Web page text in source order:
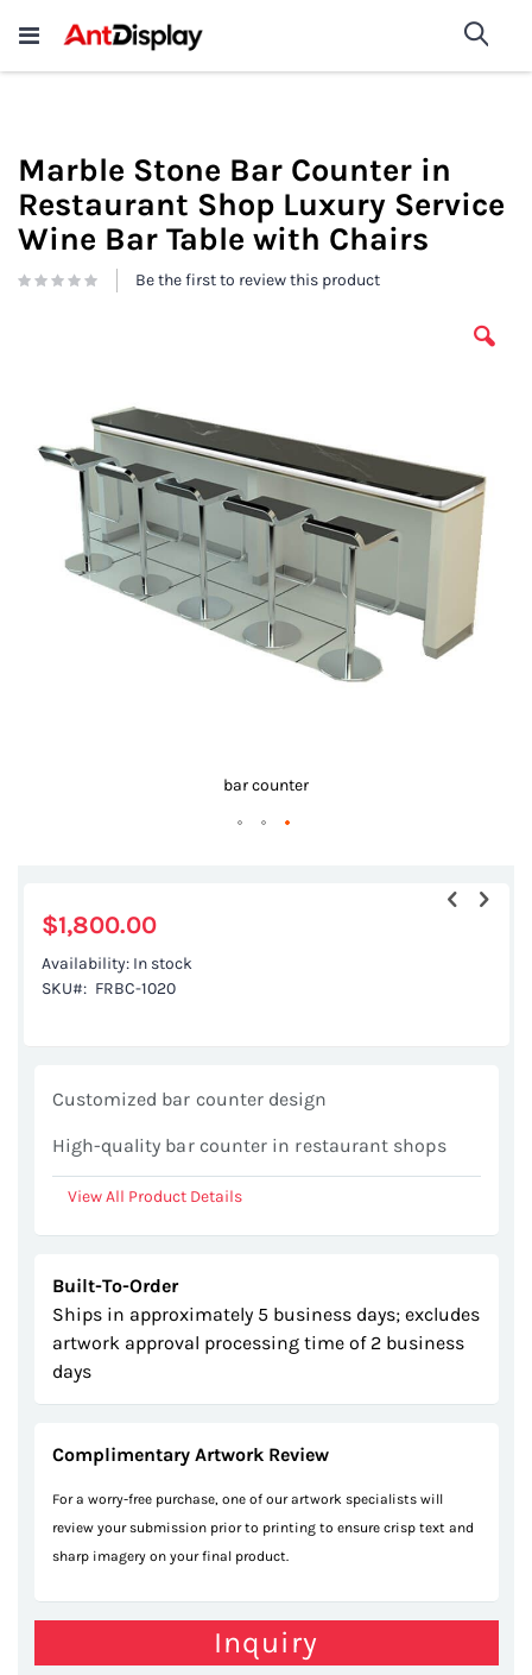
Wholesale Store Fixtures For
Sale
shop now
Marble Stone Bar Counter in
Restaurant Shop Luxury Service
Wine Bar Table with Chairs
Be the first to review this product
images
bar counter
the
beginning
$1,800.00
Availability: In stock
SKU
FRBC-1020
Customized bar counter design
High-quality bar counter in restaurant shops
View All Product Details
Built-To-Order
Ships in approximately 5 business days; excludes
artwork approval processing time of 2 business
days
Complimentary Artwork Review
For a worry-free purchase, one of our artwork specialists will
review your submission prior to printing to ensure crisp text and
sharp imagery on your final product.
Inquiry